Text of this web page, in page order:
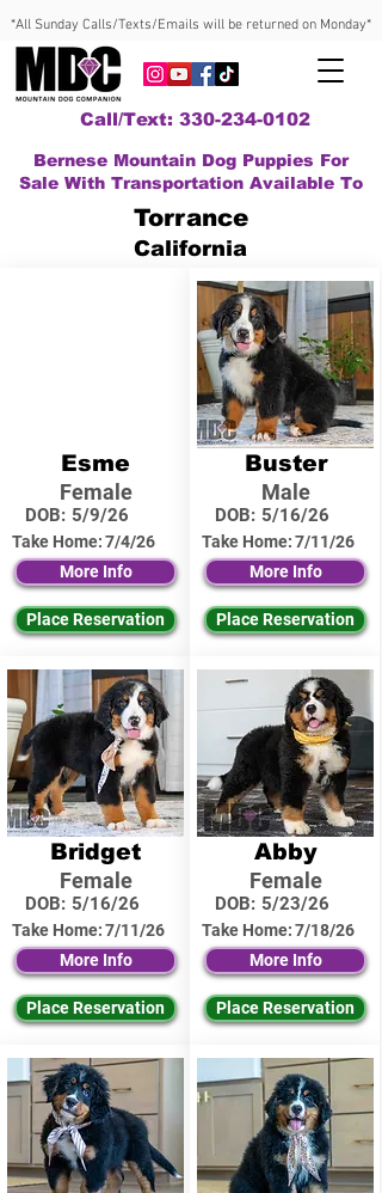
*All Sunday Calls/Texts/Emails will be returned on Monday*
Call/Text: 330-234-0102
Bernese Mountain Dog Puppies For
Sale With Transportation Available To
Torrance
California
Esme
Female
DOB: 5/9/26
Take Home:7/4/26
More Info
Place Reservation
Bridget
Female
DOB: 5/16/26
Take Home:7/11/26
More Info
Place Reservation
Buster
Male
DOB: 5/16/26
Take Home:7/11/26
More Info
Place Reservation
Abby
Female
DOB: 5/23/26
Take Home:7/18/26
More Info
Place Reservation